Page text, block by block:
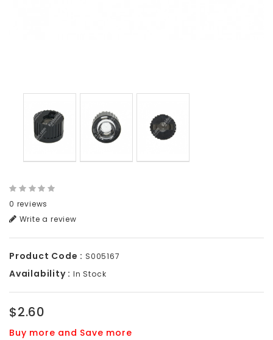
0 reviews
Write a review
Product Code : S005167
Availability : In Stock
$2.60
Buy more and Save more